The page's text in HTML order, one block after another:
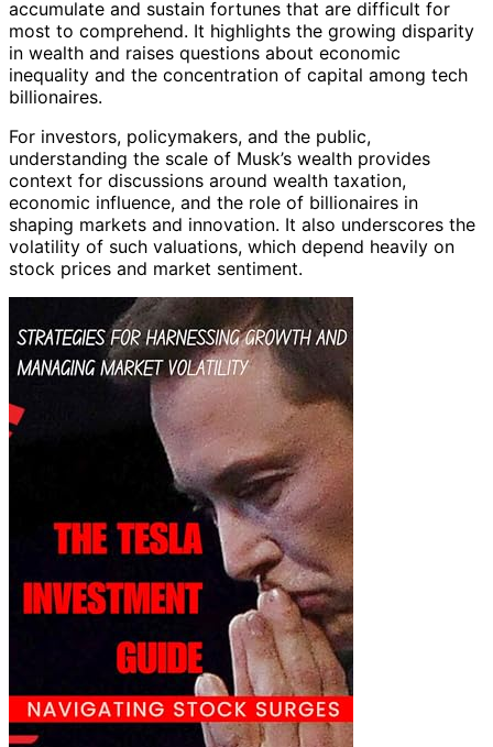
accumulate and sustain fortunes that are difficult for
most to comprehend. It highlights the growing disparity
in wealth and raises questions about economic
inequality and the concentration of capital among tech
billionaires.
For investors, policymakers, and the public,
understanding the scale of Musk’s wealth provides
context for discussions around wealth taxation,
economic influence, and the role of billionaires in
shaping markets and innovation. It also underscores the
volatility of such valuations, which depend heavily on
stock prices and market sentiment.